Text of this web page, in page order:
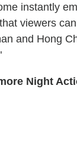
instantly
viewers
and Hong
Night